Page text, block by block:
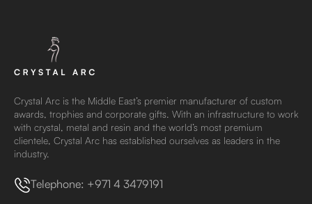
Crystal Arc is the Middle East’s premier manufacturer of custom
awards, trophies and corporate gifts. With an infrastructure to work
with crystal, metal and resin and the world’s most premium
clientele, Crystal Arc has established ourselves as leaders in the
industry.
Telephone: +971 4 3479191